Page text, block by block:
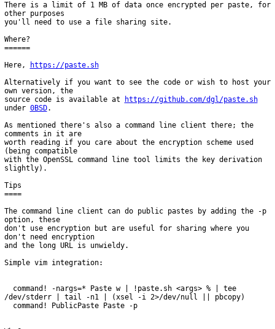
There is a limit of 1 MB of data once encrypted per paste, for
other purposes
you'll need to use a file sharing site.
Where?
======
Here,
https://paste.sh
Alternatively if you want to see the code or wish to host your
own version, the
source code is available at
https://github.com/dgl/paste.sh
under 0BSD.
As mentioned there's also a command line client there; the
comments in it are
worth reading if you care about the encryption scheme used
(being compatible
with the OpenSSL command line tool limits the key derivation
slightly).
Tips
====
The command line client can do public pastes by adding the -p
option, these
don't use encryption but are useful for sharing where you
don't need encryption
and the long URL is unwieldy.
Simple vim integration:
/dev/stderr | tail -n1 | (xsel -i 2>/dev/null || pbcopy)
  command! PublicPaste Paste -p